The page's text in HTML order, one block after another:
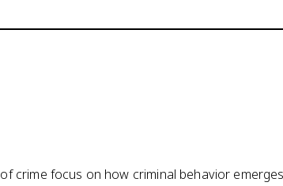
crime focus on how criminal behavior